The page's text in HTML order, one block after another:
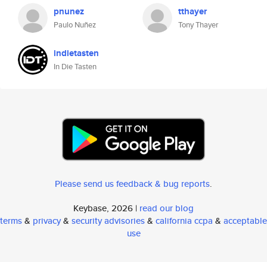
pnunez
Paulo Nuñez
tthayer
Tony Thayer
indietasten
In Die Tasten
Please send us feedback & bug reports.
Keybase, 2026 | read our blog
terms& privacy& security advisories& california ccpa & acceptable
use